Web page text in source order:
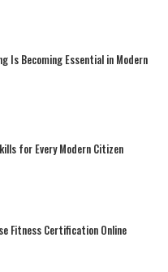
Is Becoming Essential in Modern
for Every Modern Citizen
Fitness Certification Online